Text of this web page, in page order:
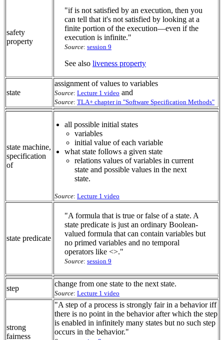
safety
property
"if is not satisfied by an execution, then you
can tell that it's not satisfied by looking at a
finite portion of the execution—even if the
execution is infinite."
Source: session 9
See also liveness property
state
assignment of values to variables
Source: Lecture 1 video and
Source: TLA+ chapter in "Software Specification Methods"
state machine,
specification
of
all possible initial states
variables
initial value of each variable
what state follows a given state
relations values of variables in current
state and possible values in the next
state.
Source: Lecture 1 video
state predicate
"A formula that is true or false of a state. A
state predicate is just an ordinary Boolean-
valued formula that can contain variables but
no primed variables and no temporal
operators like <>."
Source: session 9
step
change from one state to the next state.
Source: Lecture 1 video
strong
fairness
"A step of a process is strongly fair in a behavior iff
there is no point in the behavior after which the step
is enabled in infinitely many states but no such step
occurs in the behavior."